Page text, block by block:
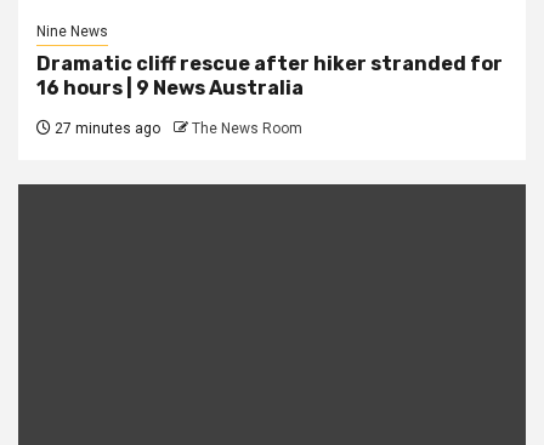
Nine News
Dramatic cliff rescue after hiker stranded for
16 hours | 9 News Australia
27 minutes ago The News Room